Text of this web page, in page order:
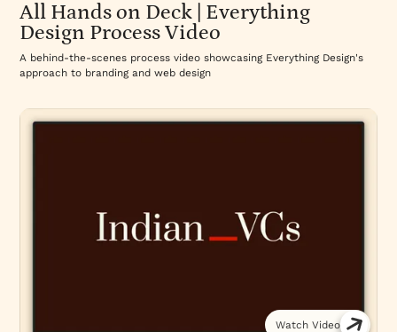
All Hands on Deck | Everything
Design Process Video
A behind-the-scenes process video showcasing Everything Design's
approach to branding and web design
Watch Video